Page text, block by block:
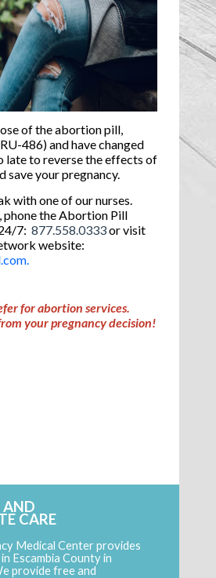
of the abortion pill,
486) and have changed
late to reverse the effects of
save your pregnancy.
with one of our nurses.
phone the Abortion Pill
7: 877.558.0333or visit
website:
for abortion services.
your pregnancy decision!
AND
CARE
Medical Center provides
Escambia County in
provide free and